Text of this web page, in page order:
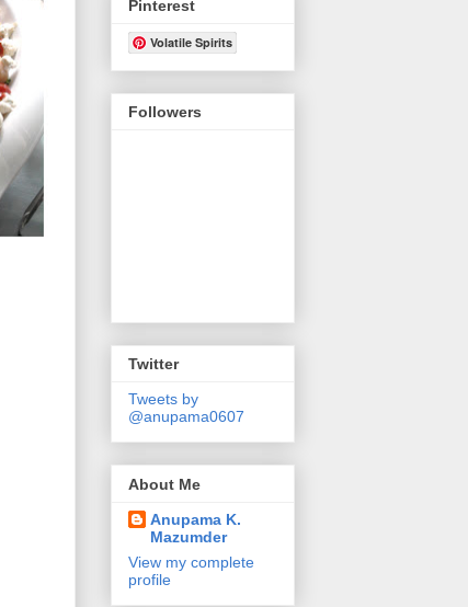
Pinterest
Volatile Spirits
Followers
Twitter
Tweets by
@anupama0607
About Me
Anupama K.
Mazumder
View my complete
profile